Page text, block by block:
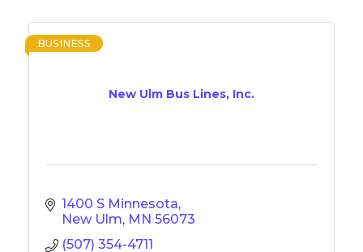
New Ulm Bus Lines, Inc.
BUSINESS
1400 S Minnesota
New Ulm MN 56073
(507) 354-4711